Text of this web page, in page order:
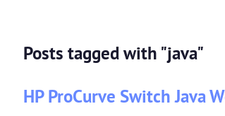
Posts tagged with "java"
HP ProCurve Switch Java